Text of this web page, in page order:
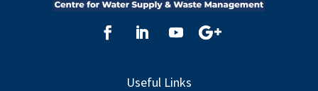
Useful Links